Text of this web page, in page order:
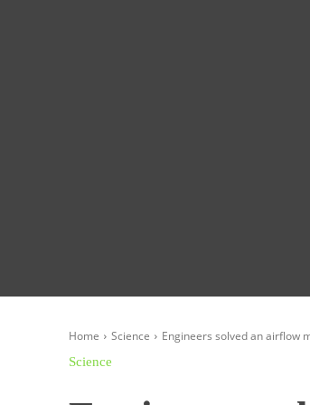
Home Science Engineers solved an airflow
Science